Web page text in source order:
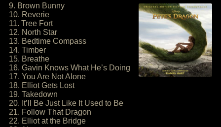
9. Brown Bunny
10. Reverie
11. Tree Fort
12. North Star
13. Bedtime Compass
14. Timber
15. Breathe
16. Gavin Knows What He’s Doing
17. You Are Not Alone
18. Elliot Gets Lost
19. Takedown
20. It’ll Be Just Like It Used to Be
21. Follow That Dragon
22. Elliot at the Bridge